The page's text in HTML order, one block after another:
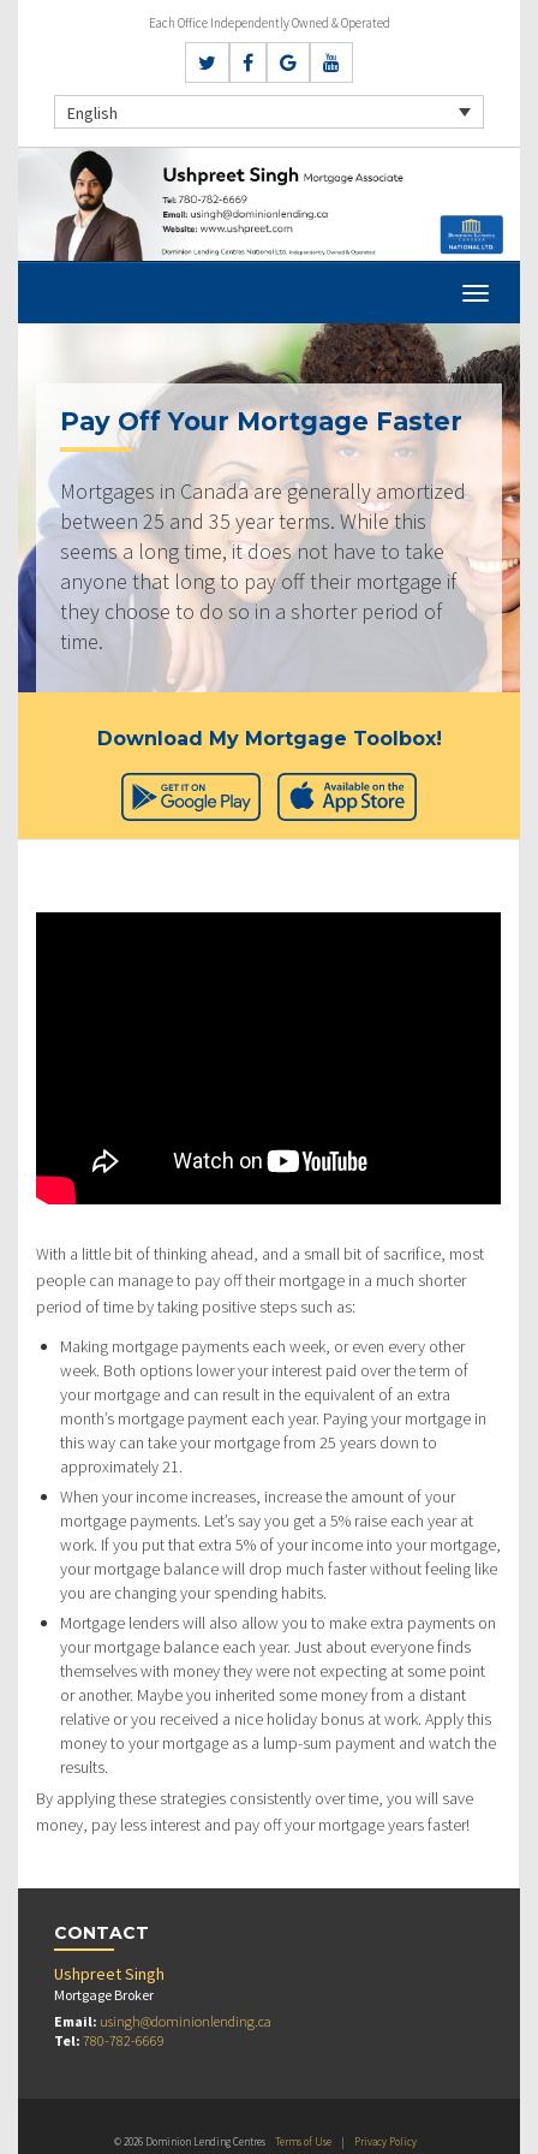
Each Office Independently Owned & Operated
English
Pay Off Your Mortgage Faster
Mortgages in Canada are generally amortized
between 25 and 35 year terms. While this
seems a long time, it does not have to take
anyone that long to pay off their mortgage if
they choose to do so in a shorter period of
time.
Download My Mortgage Toolbox!
With a little bit of thinking ahead, and a small bit of sacrifice, most
people can manage to pay off their mortgage in a much shorter
period of time by taking positive steps such as:
Making mortgage payments each week, or even every other
week. Both options lower your interest paid over the term of
your mortgage and can result in the equivalent of an extra
month’s mortgage payment each year. Paying your mortgage in
this way can take your mortgage from 25 years down to
approximately 21.
When your income increases, increase the amount of your
mortgage payments. Let’s say you get a 5% raise each year at
work. If you put that extra 5% of your income into your mortgage,
your mortgage balance will drop much faster without feeling like
you are changing your spending habits.
Mortgage lenders will also allow you to make extra payments on
your mortgage balance each year. Just about everyone finds
themselves with money they were not expecting at some point
or another. Maybe you inherited some money from a distant
relative or you received a nice holiday bonus at work. Apply this
money to your mortgage as a lump-sum payment and watch the
results.
By applying these strategies consistently over time, you will save
money, pay less interest and pay off your mortgage years faster!
CONTACT
Ushpreet Singh
Mortgage Broker
Email: usingh@dominionlending.ca
Tel: 780-782-6669
© 2026 Dominion Lending Centres Terms of Use | Privacy Policy